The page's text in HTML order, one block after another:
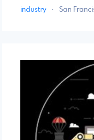
industry · San